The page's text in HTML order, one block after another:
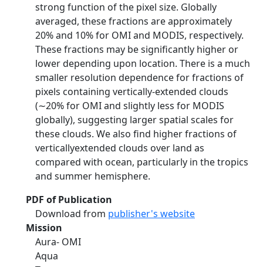
strong function of the pixel size. Globally
averaged, these fractions are approximately
20% and 10% for OMI and MODIS, respectively.
These fractions may be significantly higher or
lower depending upon location. There is a much
smaller resolution dependence for fractions of
pixels containing vertically-extended clouds
(∼20% for OMI and slightly less for MODIS
globally), suggesting larger spatial scales for
these clouds. We also find higher fractions of
verticallyextended clouds over land as
compared with ocean, particularly in the tropics
and summer hemisphere.
PDF of Publication
Download from publisher's website
Mission
Aura- OMI
Aqua